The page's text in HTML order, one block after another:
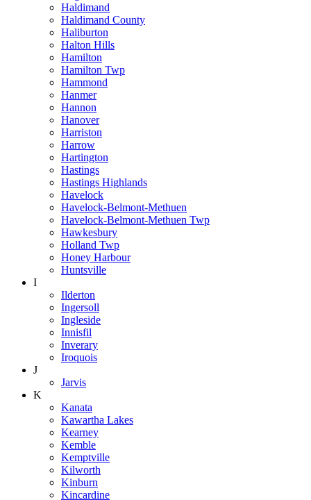
Haldimand
Haldimand County
Haliburton
Halton Hills
Hamilton
Hamilton Twp
Hammond
Hanmer
Hannon
Hanover
Harriston
Harrow
Hartington
Hastings
Hastings Highlands
Havelock
Havelock-Belmont-Methuen
Havelock-Belmont-Methuen Twp
Hawkesbury
Holland Twp
Honey Harbour
Huntsville
I
Ilderton
Ingersoll
Ingleside
Innisfil
Inverary
Iroquois
J
Jarvis
K
Kanata
Kawartha Lakes
Kearney
Kemble
Kemptville
Kilworth
Kinburn
Kincardine